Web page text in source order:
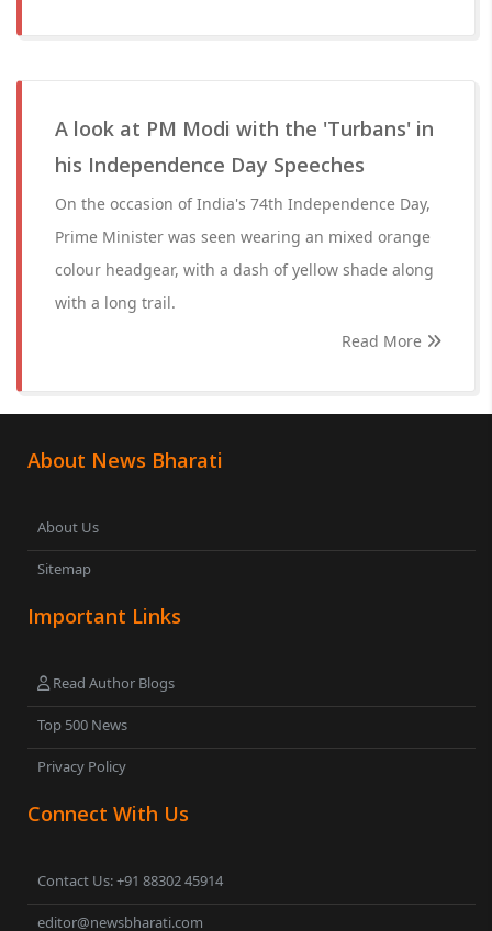
A look at PM Modi with the 'Turbans' in
his Independence Day Speeches
On the occasion of India's 74th Independence Day,
Prime Minister was seen wearing an mixed orange
colour headgear, with a dash of yellow shade along
with a long trail.
Read More
About News Bharati
About Us
Sitemap
Important Links
Read Author Blogs
Top 500 News
Privacy Policy
Connect With Us
Contact Us: +91 88302 45914
editor@newsbharati.com